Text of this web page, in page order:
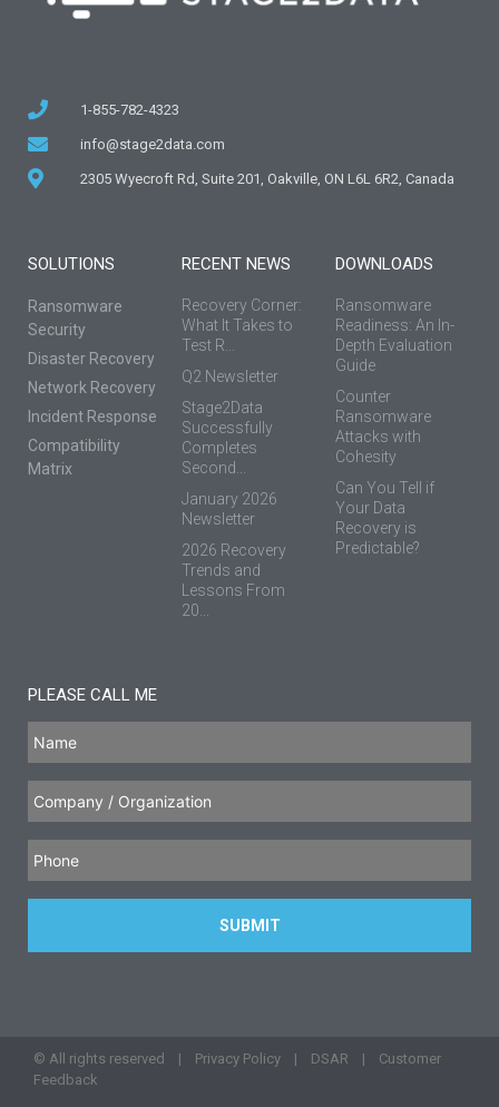
1-855-782-4323
info@stage2data.com
2305 Wyecroft Rd, Suite 201, Oakville, ON L6L 6R2, Canada
SOLUTIONS
Ransomware
Security
Disaster Recovery
Network Recovery
Incident Response
Compatibility
Matrix
RECENT NEWS
Recovery Corner:
What It Takes to
Test R...
Q2 Newsletter
Stage2Data
Successfully
Completes
Second...
January 2026
Newsletter
2026 Recovery
Trends and
Lessons From
20...
DOWNLOADS
Ransomware
Readiness: An In-
Depth Evaluation
Guide
Counter
Ransomware
Attacks with
Cohesity
Can You Tell if
Your Data
Recovery is
Predictable?
PLEASE CALL ME
© All rights reserved | Privacy Policy | DSAR | Customer
Feedback